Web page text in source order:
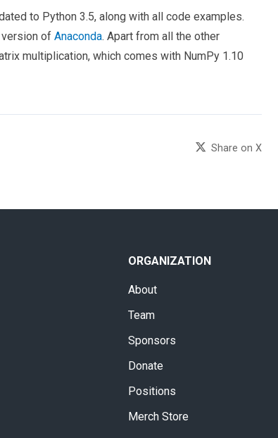
to Python 3.5, along with all code examples.
of Anaconda. Apart from all the other
multiplication, which comes with NumPy 1.10
Share on X
ORGANIZATION
About
Team
Sponsors
Donate
Positions
Merch Store